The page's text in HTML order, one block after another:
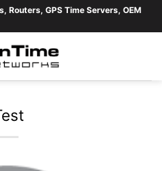
Routers, GPS Time Servers, OEM